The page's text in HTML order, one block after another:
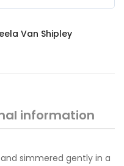
Van Shipley
information
simmered gently in a